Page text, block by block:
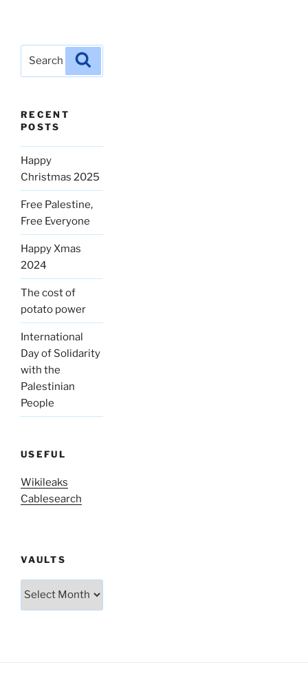
RECENT
POSTS
Happy
Christmas 2025
Free Palestine,
Free Everyone
Happy Xmas
2024
The cost of
potato power
International
Day of Solidarity
with the
Palestinian
People
USEFUL
Wikileaks
Cablesearch
VAULTS
Vaults